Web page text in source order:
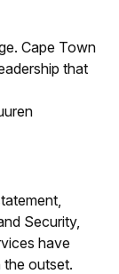
Cape Town
that
Security,
have
the outset.